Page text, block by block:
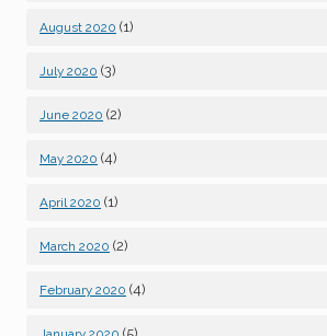
August 2020 (1)
July 2020 (3)
June 2020 (2)
May 2020 (4)
April 2020 (1)
March 2020 (2)
February 2020 (4)